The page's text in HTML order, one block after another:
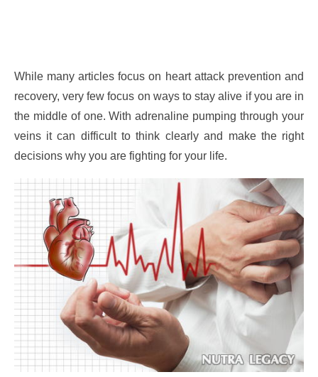
While many articles focus on heart attack prevention and
recovery, very few focus on ways to stay alive if you are in
the middle of one. With adrenaline pumping through your
veins it can difficult to think clearly and make the right
decisions why you are fighting for your life.